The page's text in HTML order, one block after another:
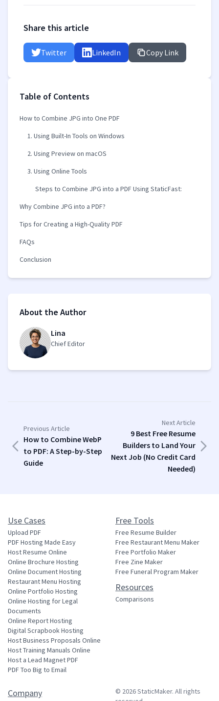
Share this article
Twitter LinkedIn Copy Link
Table of Contents
How to Combine JPG into One PDF
1. Using Built-In Tools on Windows
2. Using Preview on macOS
3. Using Online Tools
Steps to Combine JPG into a PDF Using StaticFast:
Why Combine JPG into a PDF?
Tips for Creating a High-Quality PDF
FAQs
Conclusion
About the Author
Lina
Chief Editor
Previous Article
How to Combine WebP
to PDF: A Step-by-Step
Guide
Next Article
9 Best Free Resume
Builders to Land Your
Next Job (No Credit Card
Needed)
Use Cases
Upload PDF
PDF Hosting Made Easy
Host Resume Online
Online Brochure Hosting
Online Document Hosting
Restaurant Menu Hosting
Online Portfolio Hosting
Online Hosting for Legal
Documents
Online Report Hosting
Digital Scrapbook Hosting
Host Business Proposals Online
Host Training Manuals Online
Host a Lead Magnet PDF
PDF Too Big to Email
Free Tools
Free Resume Builder
Free Restaurant Menu Maker
Free Portfolio Maker
Free Zine Maker
Free Funeral Program Maker
Resources
Comparisons
Company © 2026StaticMaker. All rights